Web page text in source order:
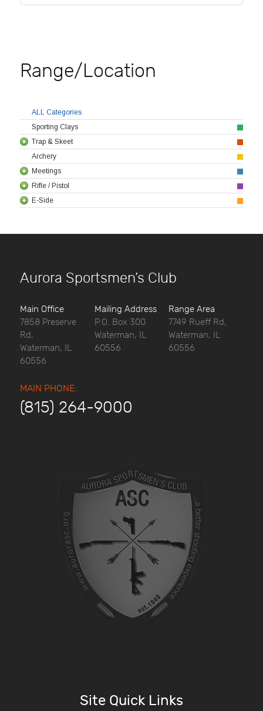
Range/Location
ALL Categories
Sporting Clays
Trap & Skeet
Archery
Meetings
Rifle / Pistol
E-Side
Aurora Sportsmen’s Club
Main Office
7858 Preserve
Rd,
Waterman, IL
60556
Mailing Address
P.O. Box 300
Waterman, IL
60556
Range Area
7749 Rueff Rd,
Waterman, IL
60556
MAIN PHONE:
(815) 264-9000
Site Quick Links